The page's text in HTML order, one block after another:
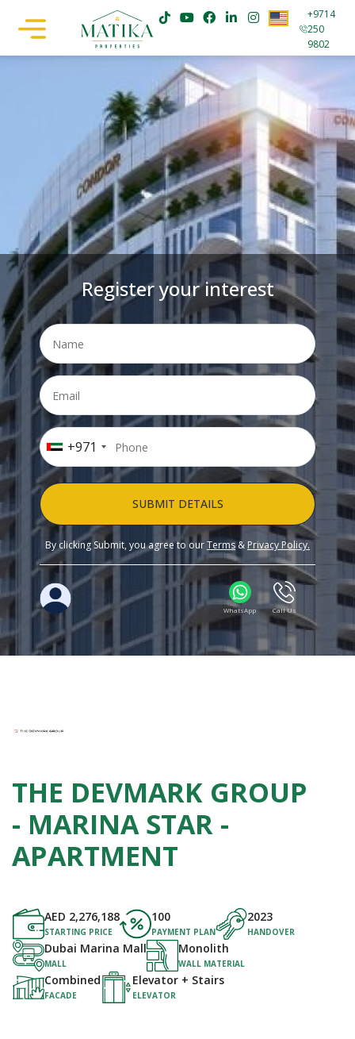
+9714
250
9802
Register your interest
+971
SUBMIT DETAILS
By clicking Submit, you agree to ourTerms& Privacy Policy.
WhatsApp Call Us
THE DEVMARK GROUP
- MARINA STAR -
APARTMENT
AED 2,276,188
STARTING PRICE
100
PAYMENT PLAN
2023
HANDOVER
Dubai Marina Mall
MALL
Monolith
WALL MATERIAL
Combined
FACADE
Elevator + Stairs
ELEVATOR